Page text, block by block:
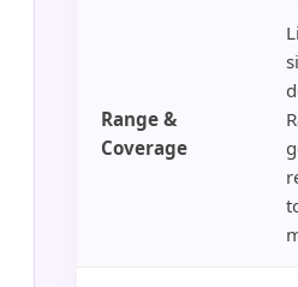
Range &
Coverage